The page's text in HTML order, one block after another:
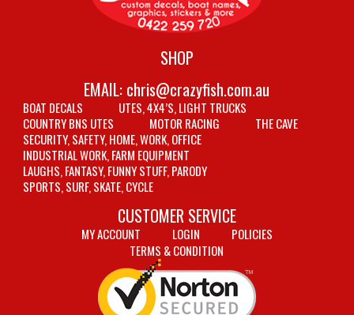
SHOP
EMAIL: chris@crazyfish.com.au
BOAT DECALS
UTES, 4X4’S, LIGHT TRUCKS
COUNTRY BNS UTES
MOTOR RACING
THE CAVE
SECURITY, SAFETY, HOME, WORK, OFFICE
INDUSTRIAL WORK, FARM EQUIPMENT
LAUGHS, FANTASY, FUNNY STUFF, PARODY
SPORTS, SURF, SKATE, CYCLE
CUSTOMER SERVICE
MY ACCOUNT LOGIN
POLICIES
TERMS & CONDITION